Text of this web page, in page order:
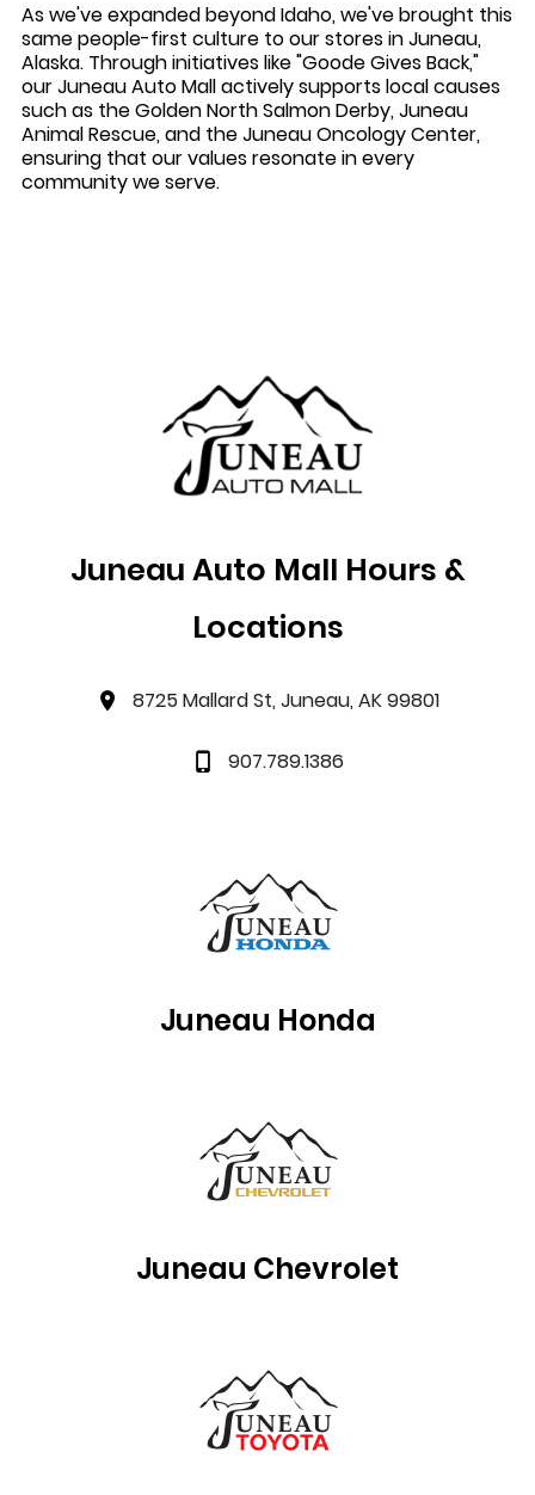
As we've expanded beyond Idaho, we've brought this
same people-first culture to our stores in Juneau,
Alaska. Through initiatives like "Goode Gives Back,"
our Juneau Auto Mall actively supports local causes
such as the Golden North Salmon Derby, Juneau
Animal Rescue, and the Juneau Oncology Center,
ensuring that our values resonate in every
community we serve.
Juneau Auto Mall Hours &
Locations
8725 Mallard St, Juneau, AK 99801
907.789.1386
Juneau Honda
Juneau Chevrolet